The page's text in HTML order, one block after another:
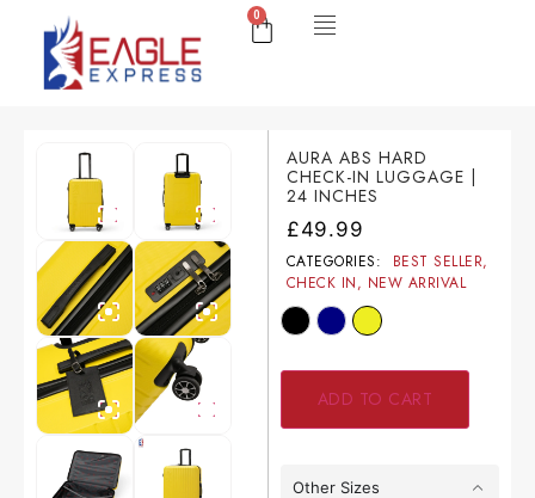
0
AURA ABS HARD
CHECK-IN LUGGAGE |
24 INCHES
£49.99
CATEGORIES: BEST SELLER,
CHECK IN, NEW ARRIVAL
ADD TO CART
Other Sizes